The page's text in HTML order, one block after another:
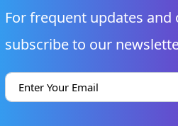
For frequent updates and
subscribe to our